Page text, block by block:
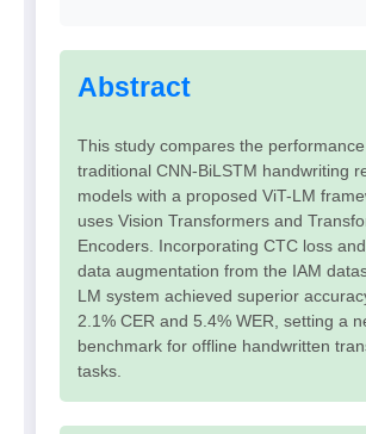
Abstract
This study compares the
traditional CNN-BiLSTM handwriting
models with a proposed ViT-LM
uses Vision Transformers and
Encoders. Incorporating CTC loss
data augmentation from the IAM
LM system achieved superior
2.1% CER and 5.4% WER, setting a
benchmark for offline handwritten
tasks.